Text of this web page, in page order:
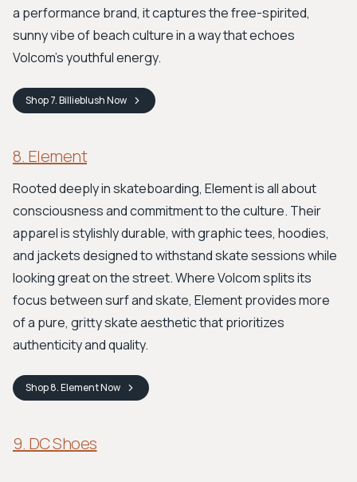
a performance brand, it captures the free-spirited,
sunny vibe of beach culture in a way that echoes
Volcom's youthful energy.
Shop7. BillieblushNow
8. Element
Rooted deeply in skateboarding, Element is all about
consciousness and commitment to the culture. Their
apparel is stylishly durable, with graphic tees, hoodies,
and jackets designed to withstand skate sessions while
looking great on the street. Where Volcom splits its
focus between surf and skate, Element provides more
of a pure, gritty skate aesthetic that prioritizes
authenticity and quality.
Shop8. ElementNow
9. DC Shoes